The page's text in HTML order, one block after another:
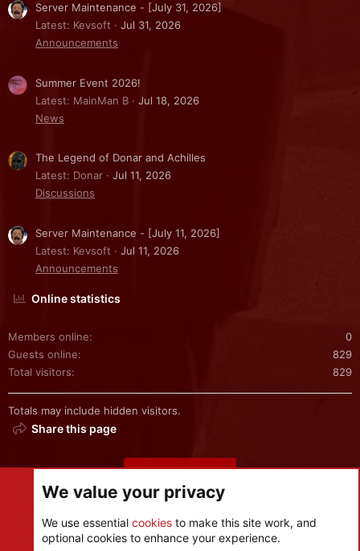
Server Maintenance - [July 31, 2026]
Latest: Kevsoft
Jul 31, 2026
Announcements
Summer Event 2026!
Latest: MainMan B
Jul 18, 2026
News
The Legend of Donar and Achilles
Latest: Donar
Jul 11, 2026
Discussions
Server Maintenance - [July 11, 2026]
Latest: Kevsoft
Jul 11, 2026
Announcements
Online statistics
Members online
0
Guests online
829
Total visitors
829
Totals may include hidden visitors.
Share this page
Share this page
We value your privacy
We use essential cookies to make this site work, and
optional cookies to enhance your experience.